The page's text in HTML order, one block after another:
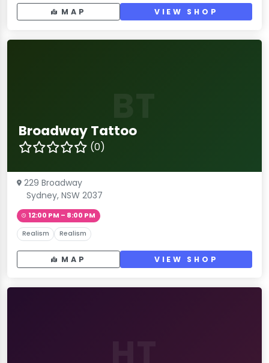
MAP VIEW SHOP
Broadway Tattoo
(0)
229 Broadway
Sydney, NSW 2037
12:00 PM – 8:00 PM
Realism Realism
MAP VIEW SHOP